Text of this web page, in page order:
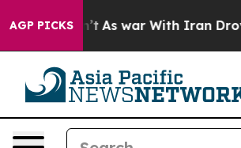
AGP PICKS
As war With Iran Drove oil